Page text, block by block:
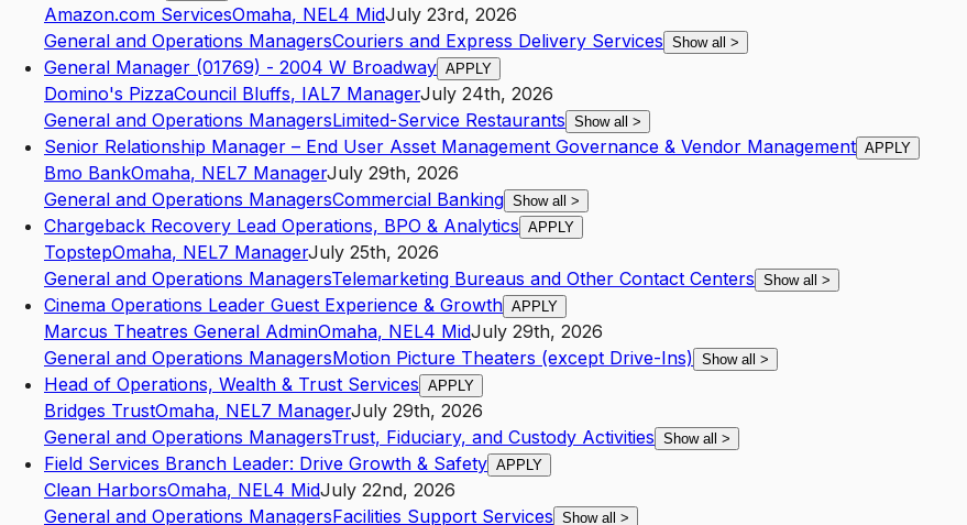
Amazon.com ServicesOmaha, NEL4 MidJuly 23rd, 2026
General and Operations ManagersCouriers and Express Delivery Services Show all >
General Manager (01769) - 2004 W Broadway APPLY
Domino's PizzaCouncil Bluffs, IAL7 ManagerJuly 24th, 2026
General and Operations ManagersLimited-Service Restaurants Show all >
Senior Relationship Manager – End User Asset Management Governance & Vendor Management APPLY
Bmo BankOmaha, NEL7 ManagerJuly 29th, 2026
General and Operations ManagersCommercial Banking Show all >
Chargeback Recovery Lead Operations, BPO & Analytics APPLY
TopstepOmaha, NEL7 ManagerJuly 25th, 2026
General and Operations ManagersTelemarketing Bureaus and Other Contact Centers Show all >
Cinema Operations Leader Guest Experience & Growth APPLY
Marcus Theatres General AdminOmaha, NEL4 MidJuly 29th, 2026
General and Operations ManagersMotion Picture Theaters (except Drive-Ins) Show all >
Head of Operations, Wealth & Trust Services APPLY
Bridges TrustOmaha, NEL7 ManagerJuly 29th, 2026
General and Operations ManagersTrust, Fiduciary, and Custody Activities Show all >
Field Services Branch Leader: Drive Growth & Safety APPLY
Clean HarborsOmaha, NEL4 MidJuly 22nd, 2026
General and Operations ManagersFacilities Support Services Show all >